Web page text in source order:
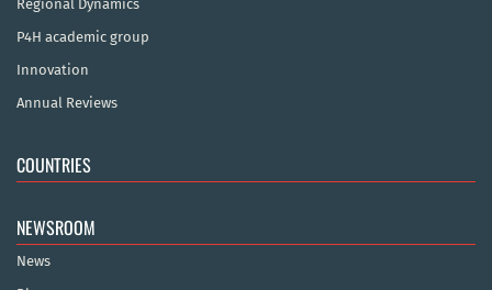
Regional Dynamics
P4H academic group
Innovation
Annual Reviews
COUNTRIES
NEWSROOM
News